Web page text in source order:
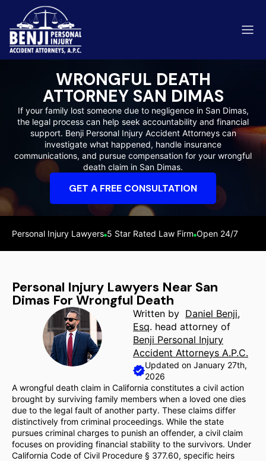
& Fall Accidents
County
WRONGFUL DEATH
ATTORNEY SAN DIMAS
If your family lost someone due to negligence in San Dimas,
the legal process can help seek accountability and financial
support. Benji Personal Injury Accident Attorneys can
investigate what happened, handle insurance
communications, and pursue compensation for your wrongful
death claim in San Dimas.
GET A FREE CONSULTATION
Personal Injury Lawyers 5 Star Rated Law Firm Open 24/7
Personal Injury Lawyers Near San
Dimas For Wrongful Death
Written by Daniel Benji,
Esq. head attorney of
Benji Personal Injury
Accident Attorneys A.P.C.
Updated on January 27th,
2026
A wrongful death claim in California constitutes a civil action
brought by surviving family members when a loved one dies
due to the legal fault of another party. These claims differ
distinctively from criminal proceedings. While the state
pursues criminal charges to punish an offender, a civil claim
focuses on providing financial stability to the survivors. Under
California Code of Civil Procedure § 377.60, specific heirs